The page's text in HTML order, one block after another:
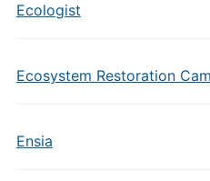
Ecologist
Ecosystem Restoration
Ensia